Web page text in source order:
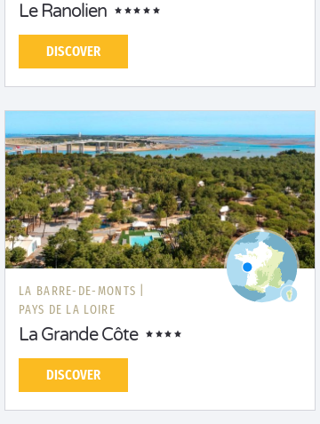
Le Ranolien
DISCOVER
LA BARRE-DE-MONTS |
PAYS DE LA LOIRE
La Grande Côte
DISCOVER